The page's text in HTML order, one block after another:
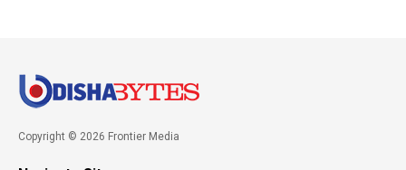
Copyright © 2026 Frontier Media